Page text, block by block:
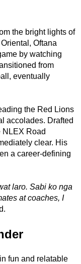
the bright lights of
Oftana
by watching
from
eventually
the Red Lions
accolades. Drafted
NLEX Road
clear. His
a career-defining
laro. Sabi ko nga
at coaches, I
fun and relatable